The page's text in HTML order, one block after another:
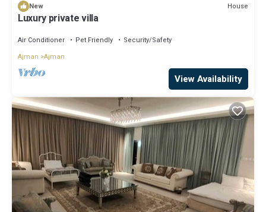
New House
Luxury private villa
Air Conditioner Pet Friendly
Security/Safety
Ajman Ajman
View Availability